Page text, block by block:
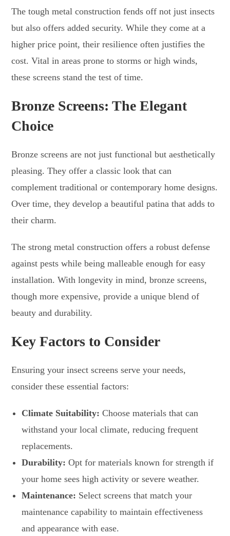
The tough metal construction fends off not just insects
but also offers added security. While they come at a
higher price point, their resilience often justifies the
cost. Vital in areas prone to storms or high winds,
these screens stand the test of time.
Bronze Screens: The Elegant
Choice
Bronze screens are not just functional but aesthetically
pleasing. They offer a classic look that can
complement traditional or contemporary home designs.
Over time, they develop a beautiful patina that adds to
their charm.
The strong metal construction offers a robust defense
against pests while being malleable enough for easy
installation. With longevity in mind, bronze screens,
though more expensive, provide a unique blend of
beauty and durability.
Key Factors to Consider
Ensuring your insect screens serve your needs,
consider these essential factors:
Climate Suitability: Choose materials that can
withstand your local climate, reducing frequent
replacements.
Durability: Opt for materials known for strength if
your home sees high activity or severe weather.
Maintenance: Select screens that match your
maintenance capability to maintain effectiveness
and appearance with ease.